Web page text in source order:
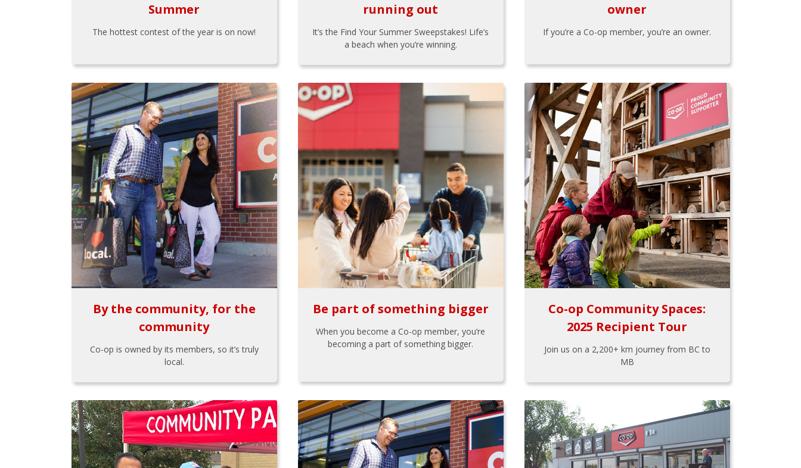
Summer
The hottest contest of the year is on now!
running out
It’s the Find Your Summer Sweepstakes! Life’s
a beach when you’re winning.
owner
If you’re a Co-op member, you’re an owner.
By the community, for the
community
Co-op is owned by its members, so it’s truly
local.
Be part of something bigger
When you become a Co-op member, you’re
becoming a part of something bigger.
Co-op Community Spaces:
2025 Recipient Tour
Join us on a 2,200+ km journey from BC to
MB